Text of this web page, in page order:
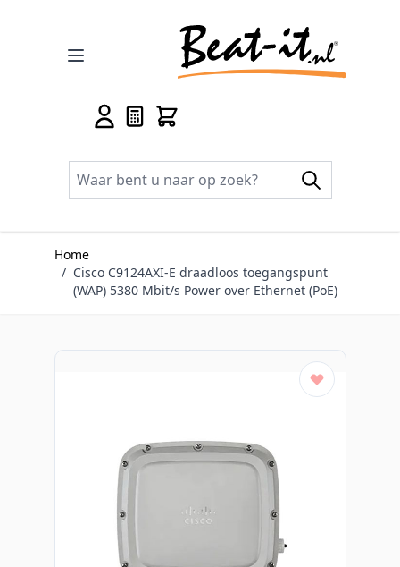
Home
/ Cisco C9124AXI-E draadloos toegangspunt
(WAP) 5380 Mbit/s Power over Ethernet (PoE)